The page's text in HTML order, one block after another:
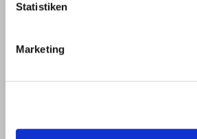
Statistiken
Marketing